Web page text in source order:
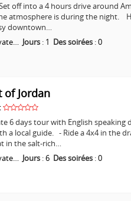
off into a 4 hours drive around
atmosphere is during the night.
downtown…
Jours: 1 Des soirées:0
of Jordan
6 days tour with English speaking
a local guide. - Ride a 4x4 in the
in the salt-rich…
Jours:6 Des soirées:0